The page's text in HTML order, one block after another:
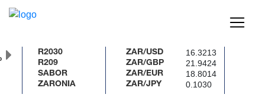
R2030
R209
SABOR
ZARONIA
ZAR/USD 16.3213
ZAR/GBP 21.9424
ZAR/EUR 18.8014
ZAR/JPY 0.1030